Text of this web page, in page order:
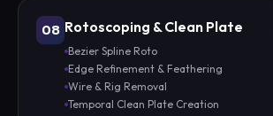
08 Rotoscoping & Clean Plate
Bezier Spline Roto
Edge Refinement & Feathering
Wire & Rig Removal
Temporal Clean Plate Creation